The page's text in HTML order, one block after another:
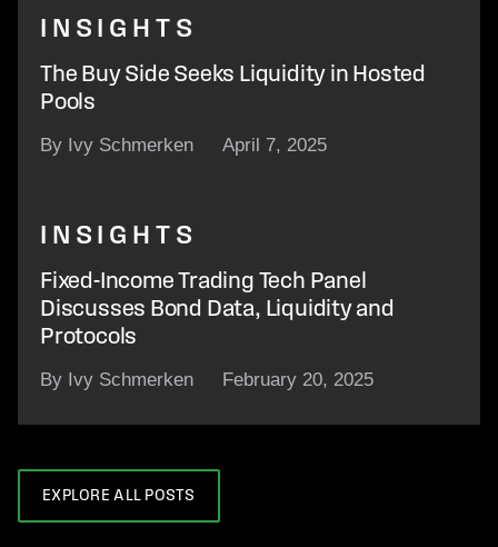
INSIGHTS
The Buy Side Seeks Liquidity in Hosted
Pools
By Ivy Schmerken April 7, 2025
INSIGHTS
Fixed-Income Trading Tech Panel
Discusses Bond Data, Liquidity and
Protocols
By Ivy Schmerken February 20, 2025
EXPLORE ALL POSTS